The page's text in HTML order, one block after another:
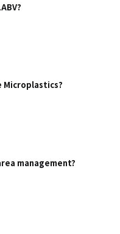
Microplastics?
management?